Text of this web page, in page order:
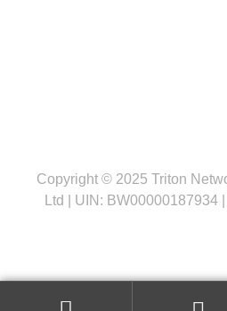
Copyright © 2025 Triton
Ltd | UIN: BW00000187934